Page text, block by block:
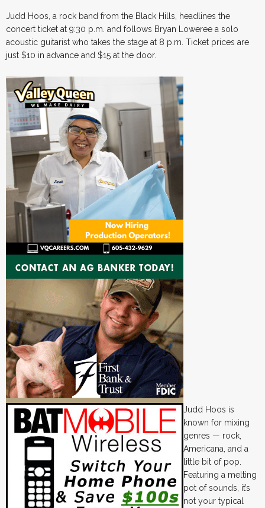
Judd Hoos, a rock band from the Black Hills, headlines the
concert ticket at 9:30 p.m. and follows Bryan Loweree a solo
acoustic guitarist who takes the stage at 8 p.m. Ticket prices are
just $10 in advance and $15 at the door.
Judd Hoos is
known for mixing
genres — rock,
Americana, and a
little bit of pop.
Featuring a melting
pot of sounds, it’s
not your typical